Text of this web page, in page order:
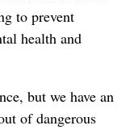
to prevent
health and
but we have an
of dangerous